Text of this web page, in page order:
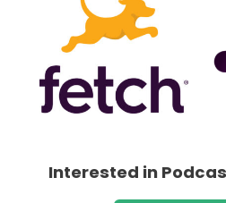
Interested in